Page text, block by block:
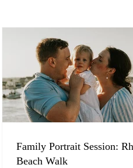
Family Portrait Session:
Beach Walk